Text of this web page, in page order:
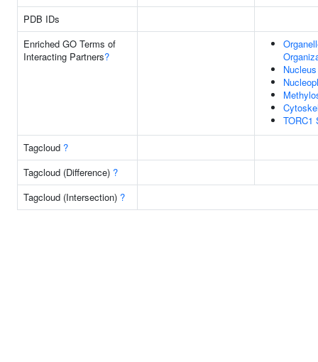
PDB IDs
Enriched GO Terms of
Interacting Partners?
Nucleus
TORC1
Tagcloud ?
Tagcloud (Difference) ?
Tagcloud (Intersection) ?